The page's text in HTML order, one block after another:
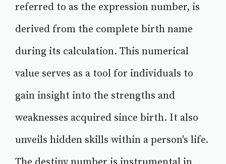
referred to as the expression number, is
derived from the complete birth name
during its calculation. This numerical
value serves as a tool for individuals to
gain insight into the strengths and
weaknesses acquired since birth. It also
unveils hidden skills within a person's life.